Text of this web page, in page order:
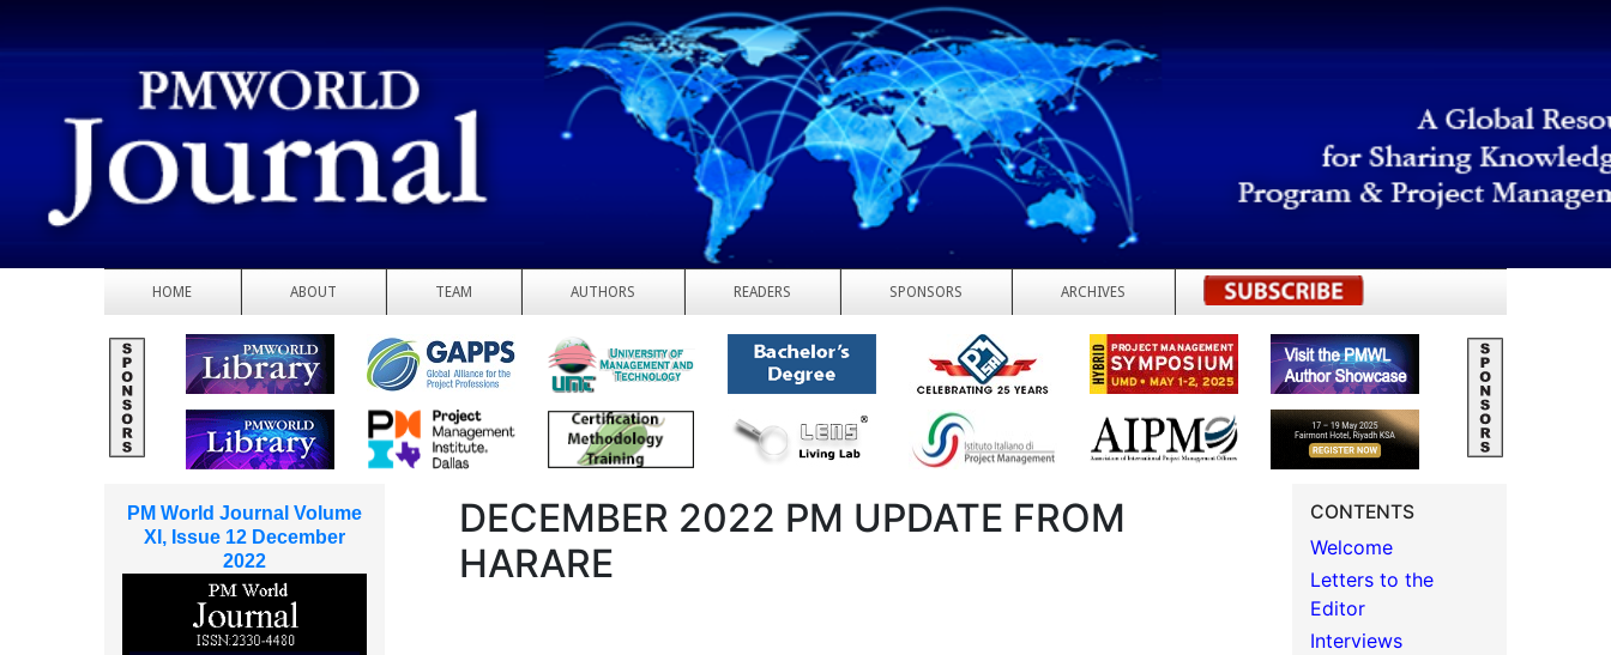
HOME ABOUT TEAM AUTHORS READERS SPONSORS ARCHIVES REGISTER
DECEMBER 2022 PM UPDATE FROM
HARARE
CONTENTS
Welcome
Letters to the
Editor
Interviews
PM World Journal Volume
XI, Issue 12 December
2022